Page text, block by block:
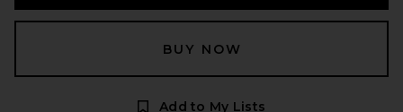
BUY NOW
Add to My Lists